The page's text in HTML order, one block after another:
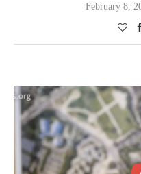
February 8,